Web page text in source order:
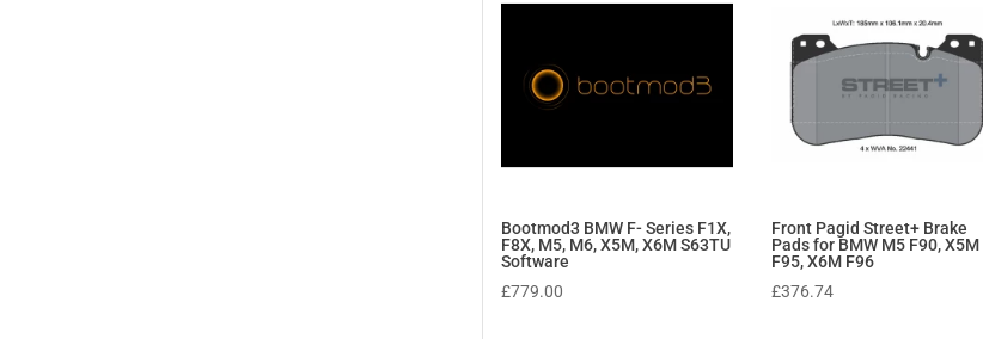
Bootmod3 BMW F- Series F1X,
F8X, M5, M6, X5M, X6M S63TU
Software
£779.00
Front Pagid Street+ Brake
Pads for BMW M5 F90, X5M
F95, X6M F96
£376.74